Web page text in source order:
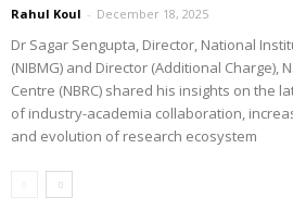
Rahul Koul - December 18, 2025
Dr Sagar Sengupta, Director, National
(NIBMG) and Director (Additional Charge),
Centre (NBRC) shared his insights on the
of industry-academia collaboration,
and evolution of research ecosystem